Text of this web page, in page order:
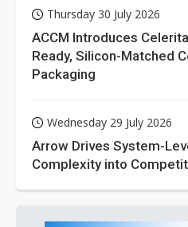
Thursday 30 July 2026
ACCM Introduces
Ready, Silicon-Matched
Packaging
Wednesday 29 July 2026
Arrow Drives System-
Complexity into